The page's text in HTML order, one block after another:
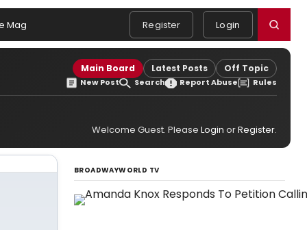
Mag Register Login
Main Board Latest Posts Off Topic
New Post Search Report Abuse Rules
Welcome Guest. Please Login orRegister.
BROADWAYWORLD TV